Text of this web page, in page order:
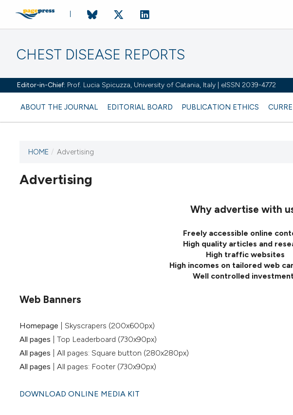
CHEST DISEASE REPORTS
Editor-in-Chief: Prof. Lucia Spicuzza, University of Catania, Italy | eISSN 2039-4772
ABOUT THE JOURNAL EDITORIAL BOARD PUBLICATION ETHICS
HOME / Advertising
Advertising
Why advertise with
Freely accessible online
High quality articles and
High traffic websites
High incomes on tailored web
Well controlled
Web Banners
Homepage | Skyscrapers (200x600px)
All pages | Top Leaderboard (730x90px)
All pages | All pages: Square button (280x280px)
All pages | All pages: Footer (730x90px)
DOWNLOAD ONLINE MEDIA KIT